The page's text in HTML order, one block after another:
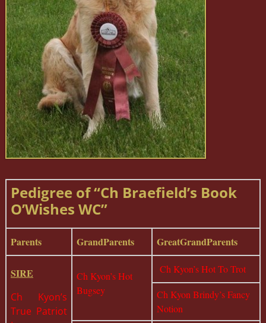
Pedigree of “Ch Braefield’s Book
O’Wishes WC”
Parents GrandParents GreatGrandParents
SIRE
Ch Kyon’s
True Patriot
Ch Kyon’s Hot
Bugsey
Ch Kyon’s Hot To Trot
Ch Kyon Brindy’s Fancy
Notion